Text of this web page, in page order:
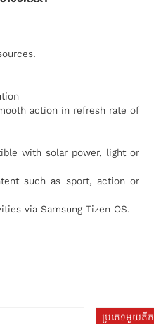
action in refresh rate of
with solar power, light or
such as sport, action or
via Samsung Tizen OS.
ប្រភេទមួយតឹក